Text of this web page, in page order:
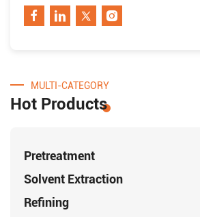
MULTI-CATEGORY
Hot Products
Pretreatment
Solvent Extraction
Refining